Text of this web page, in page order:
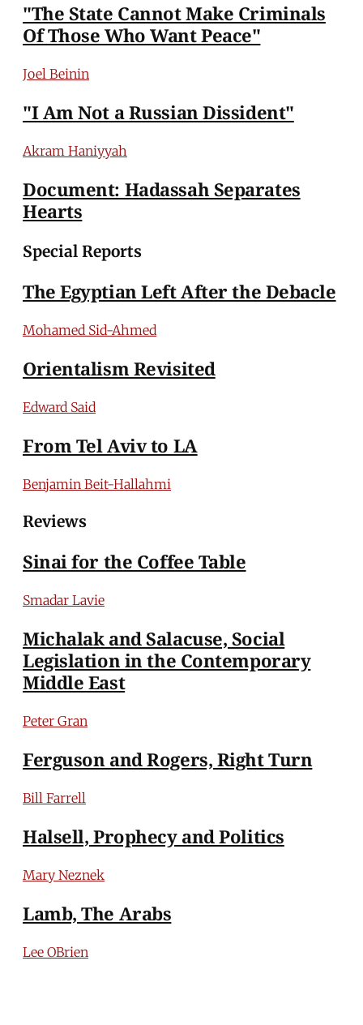
"The State Cannot Make Criminals
Of Those Who Want Peace"
Joel Beinin
"I Am Not a Russian Dissident"
Akram Haniyyah
Document: Hadassah Separates
Hearts
Special Reports
The Egyptian Left After the Debacle
Mohamed Sid-Ahmed
Orientalism Revisited
Edward Said
From Tel Aviv to LA
Benjamin Beit-Hallahmi
Reviews
Sinai for the Coffee Table
Smadar Lavie
Michalak and Salacuse, Social
Legislation in the Contemporary
Middle East
Peter Gran
Ferguson and Rogers, Right Turn
Bill Farrell
Halsell, Prophecy and Politics
Mary Neznek
Lamb, The Arabs
Lee OBrien